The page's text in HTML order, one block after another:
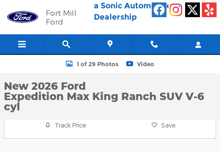
Fort Mill
Ford
a Sonic Automotive ®
Dealership
New 2026 Ford Expedition Max King Ranch SUV Photo 1 of 29
1 of 29 Photos Video
New 2026 Ford
Expedition Max King Ranch SUV V-6
cyl
Track Price Save